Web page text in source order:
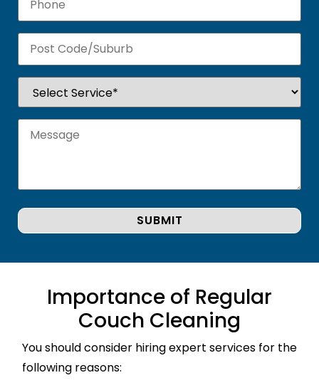
Importance of Regular
Couch Cleaning
You should consider hiring expert services for the
following reasons: